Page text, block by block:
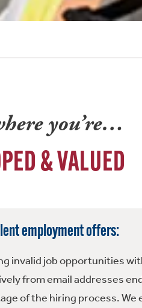
you’re…
& VALUED
employment offers:
invalid job opportunities
from email addresses
of the hiring process.